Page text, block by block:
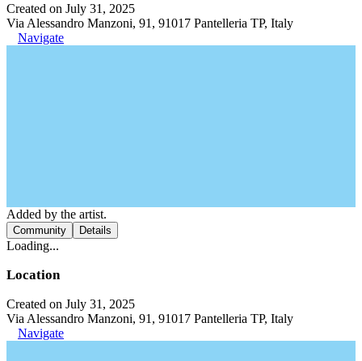
Created on July 31, 2025
Via Alessandro Manzoni, 91, 91017 Pantelleria TP, Italy
Navigate
Added by the artist.
Community Details
Loading...
Location
Created on July 31, 2025
Via Alessandro Manzoni, 91, 91017 Pantelleria TP, Italy
Navigate